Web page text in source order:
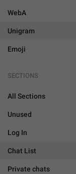
WebA
Unigram
Emoji
SECTIONS
All Sections
Unused
Log In
Chat List
Private chats